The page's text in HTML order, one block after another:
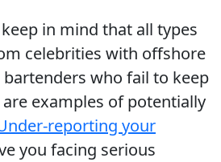
in mind that all types
celebrities with offshore
who fail to keep
examples of potentially
reporting your
you facing serious